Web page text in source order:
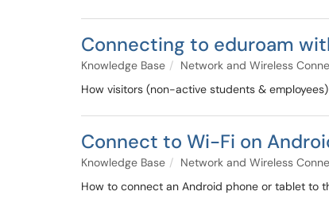
Connecting to eduroam
Knowledge Base
Network and Wireless
How visitors (non-active students &
Connect to Wi-Fi on
Knowledge Base
Network and Wireless
How to connect an Android phone or tablet to